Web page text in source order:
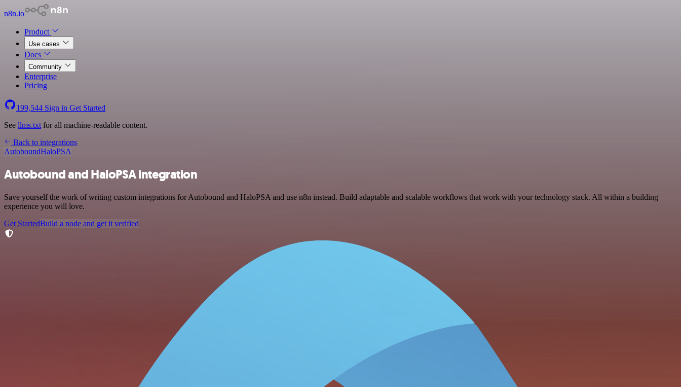
n8n.io
Product
Use cases
Docs
Community
Enterprise
Pricing
199,544 Sign in Get Started
See llms.txt for all machine-readable content.
Back to integrations
AutoboundHaloPSA
Autobound and HaloPSA integration
Save yourself the work of writing custom integrations for Autobound and HaloPSA and use n8n instead. Build adaptable and scalable workflows that work with your technology stack. All within a building
experience you will love.
Get StartedBuild a node and get it verified